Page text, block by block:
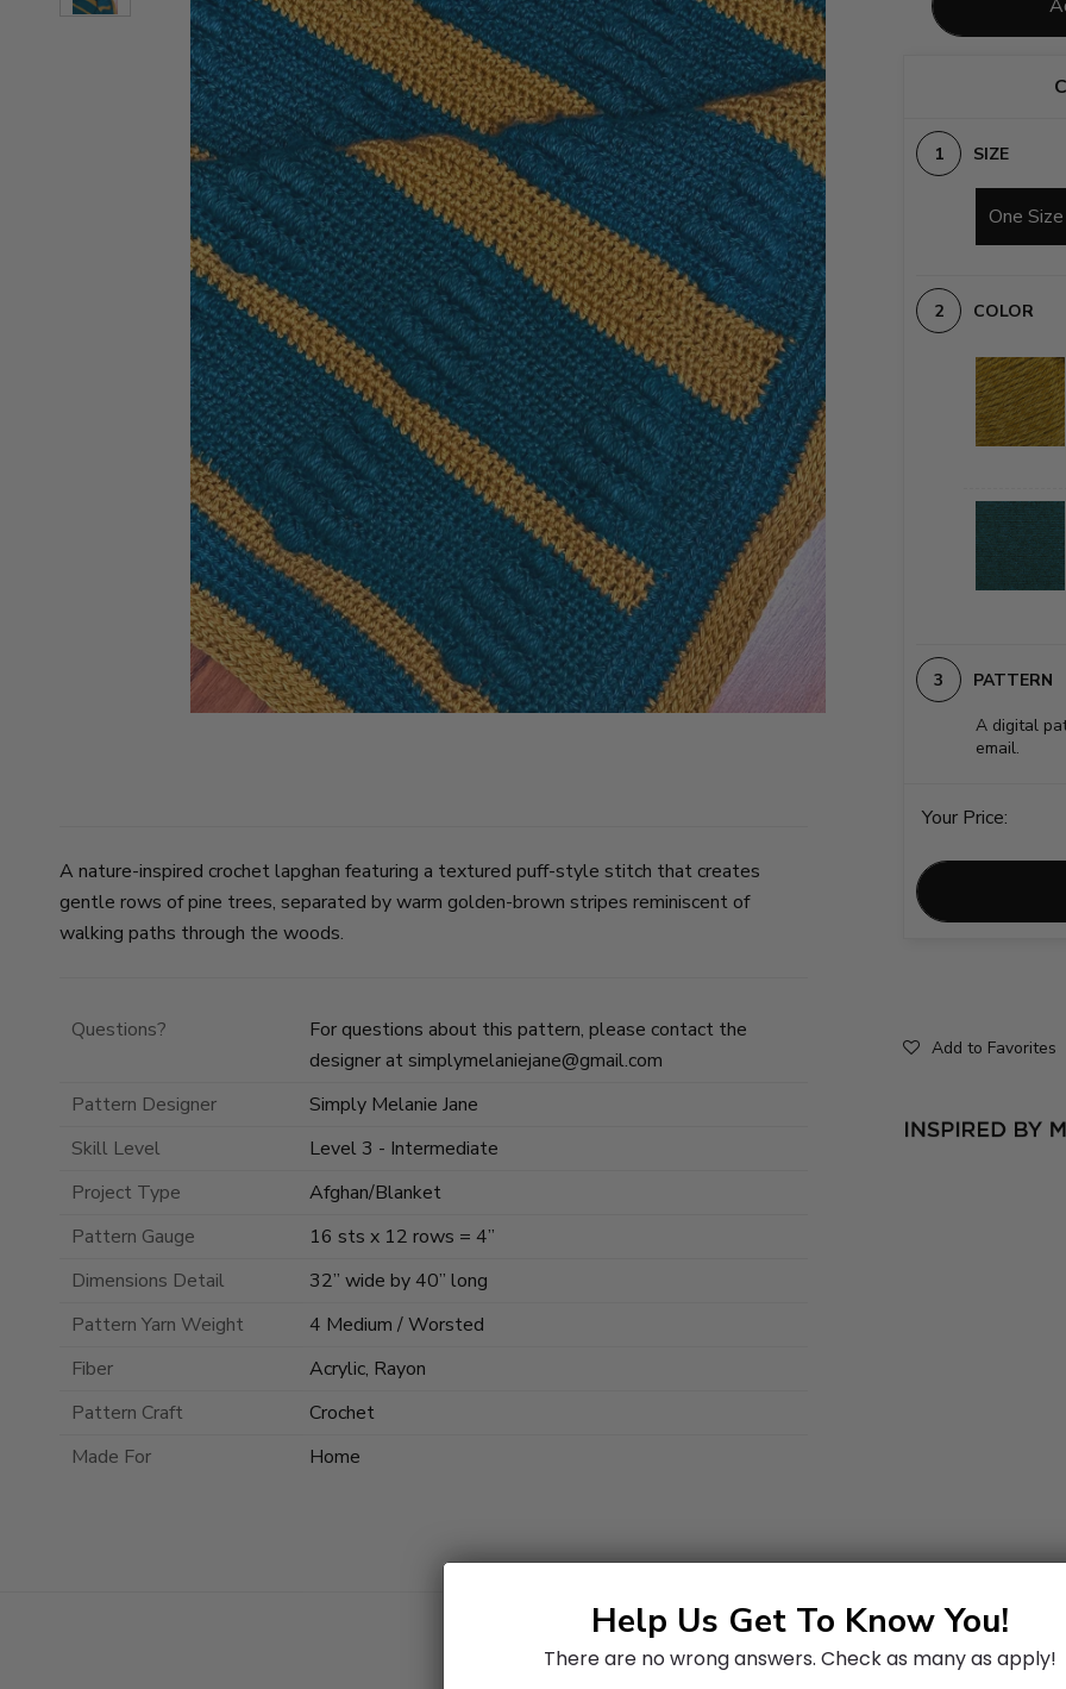
SIZE
One Size
COLOR
PATTERN
A digital
email.
Your Price:
Add to Favorites
A nature-inspired crochet lapghan featuring a textured puff-style stitch that creates
gentle rows of pine trees, separated by warm golden-brown stripes reminiscent of
walking paths through the woods.
Questions?
For questions about this pattern, please contact the
designer atsimplymelaniejane@gmail.com
Pattern Designer
Simply Melanie Jane
Skill Level
Level 3 - Intermediate
Project Type
Afghan/Blanket
Pattern Gauge
16 sts x 12 rows = 4”
Dimensions Detail
32” wide by 40” long
Pattern Yarn Weight
4 Medium / Worsted
Fiber
Acrylic, Rayon
Pattern Craft
Crochet
Made For
Home
Help Us Get To Know You!
There are no wrong answers. Check as many as apply!